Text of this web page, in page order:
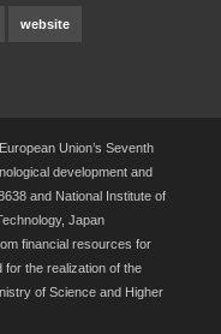
website
Union’s Seventh
development and
and National Institute of
Japan
financial resources for
the realization of the
of Science and Higher